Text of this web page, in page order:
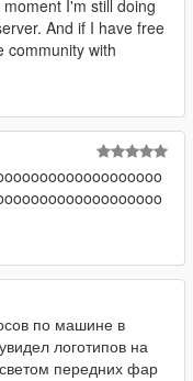
I'm still doing
And if I have free
community with
по машине в
логотипов на
передних фар